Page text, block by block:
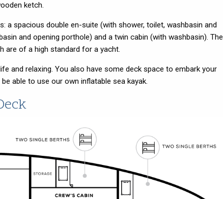
ketch.
spacious double en-suite (with shower, toilet, washbasin and
and opening porthole) and a twin cabin (with washbasin). The
are of a high standard for a yacht.
and relaxing. You also have some deck space to embark your
able to use our own inflatable sea kayak.